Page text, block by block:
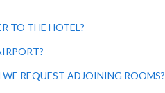
TO THE HOTEL?
REQUEST ADJOINING ROOMS?